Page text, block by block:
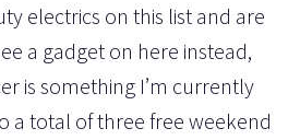
electrics on this list and are
a gadget on here instead,
is something I’m currently
a total of three free weekend